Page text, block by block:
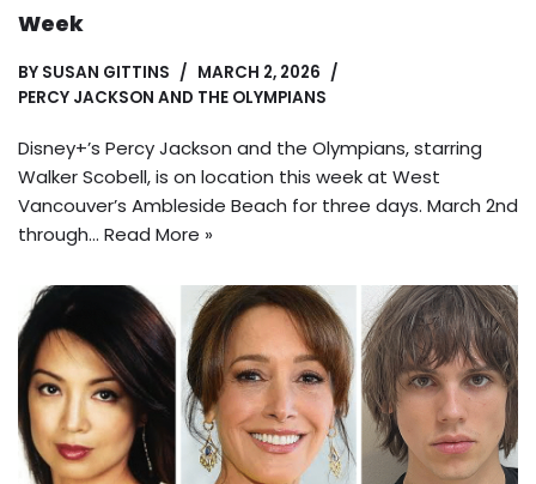
Week
BY SUSAN GITTINS
MARCH 2, 2026
PERCY JACKSON AND THE OLYMPIANS
Disney+’s Percy Jackson and the Olympians, starring
Walker Scobell, is on location this week at West
Vancouver’s Ambleside Beach for three days. March 2nd
through… Read More »